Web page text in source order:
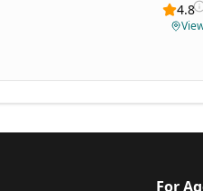
4.8
For